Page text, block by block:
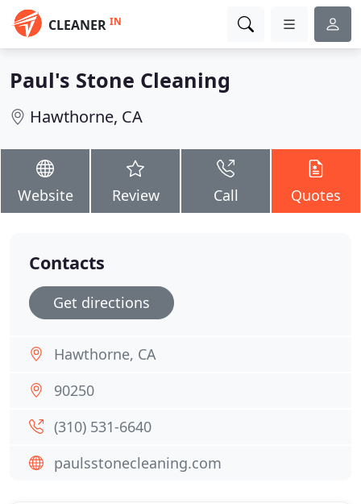
CLEANER IN
Paul's Stone Cleaning
Hawthorne, CA
Website Review Call Quotes
Contacts
Get directions
Hawthorne, CA
90250
(310) 531-6640
paulsstonecleaning.com